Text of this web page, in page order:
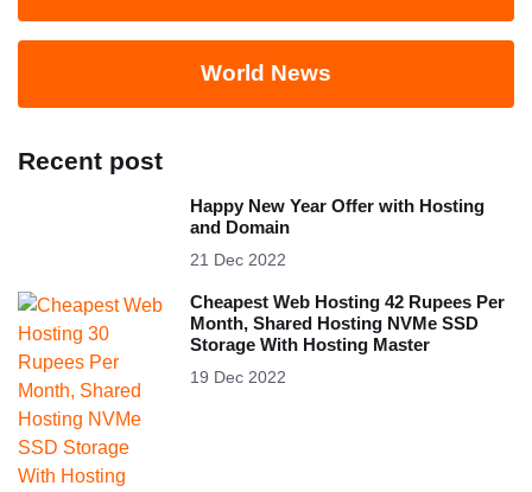
World News
Recent post
Happy New Year Offer with Hosting
and Domain
21 Dec 2022
Cheapest Web Hosting 42 Rupees Per
Month, Shared Hosting NVMe SSD
Storage With Hosting Master
19 Dec 2022